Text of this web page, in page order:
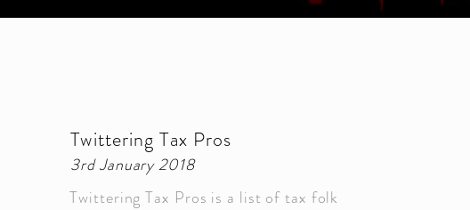
Twittering Tax Pros
3rd January 2018
Twittering Tax Pros is a list of tax folk